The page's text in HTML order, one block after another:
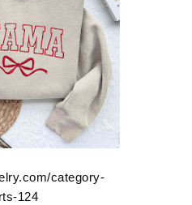
category-
124